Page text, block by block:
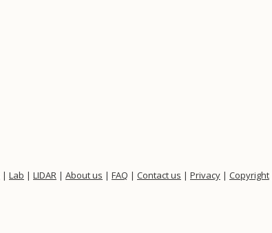
| Lab | LIDAR | About us | FAQ | Contact us | Privacy | Copyright